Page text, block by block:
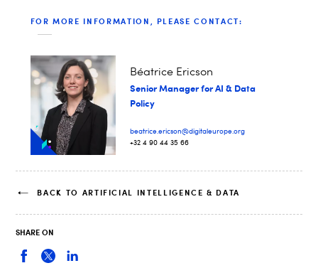
FOR MORE INFORMATION, PLEASE CONTACT:
Béatrice Ericson
Senior Manager for AI & Data
Policy
beatrice.ericson@digitaleurope.org
+32 4 90 44 35 66
BACK TO ARTIFICIAL INTELLIGENCE & DATA
SHARE ON